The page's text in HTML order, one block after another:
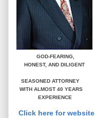
GOD-FEARING,
HONEST, AND DILIGENT
SEASONED ATTORNEY
WITH ALMOST 40 YEARS
EXPERIENCE
Click here for website